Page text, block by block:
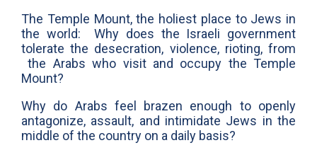
The Temple Mount, the holiest place to Jews in
the world: Why does the Israeli government
tolerate the desecration, violence, rioting, from
the Arabs who visit and occupy the Temple
Mount?
Why do Arabs feel brazen enough to openly
antagonize, assault, and intimidate Jews in the
middle of the country on a daily basis?